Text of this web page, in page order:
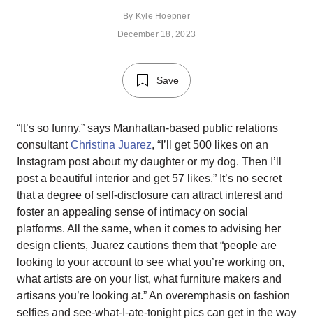
By Kyle Hoepner
December 18, 2023
Save
“It’s so funny,” says Manhattan-based public relations
consultantChristina Juarez, “I’ll get 500 likes on an
Instagram post about my daughter or my dog. Then I’ll
post a beautiful interior and get 57 likes.” It’s no secret
that a degree of self-disclosure can attract interest and
foster an appealing sense of intimacy on social
platforms. All the same, when it comes to advising her
design clients, Juarez cautions them that “people are
looking to your account to see what you’re working on,
what artists are on your list, what furniture makers and
artisans you’re looking at.” An overemphasis on fashion
selfies and see-what-I-ate-tonight pics can get in the way